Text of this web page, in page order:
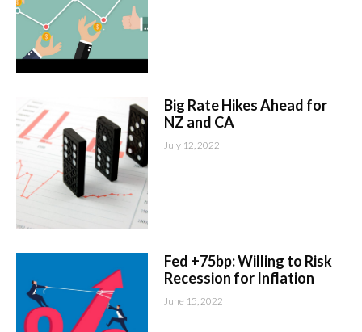
Big Rate Hikes Ahead for
NZ and CA
July 12, 2022
Fed +75bp: Willing to Risk
Recession for Inflation
June 15, 2022